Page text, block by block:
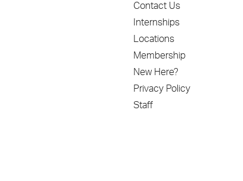
Contact Us
Internships
Locations
Membership
New Here?
Privacy Policy
Staff